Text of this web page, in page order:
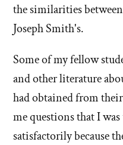
the similarities
Joseph Smith's.
Some of my fellow
and other literature
had obtained from
me questions that I
satisfactorily because